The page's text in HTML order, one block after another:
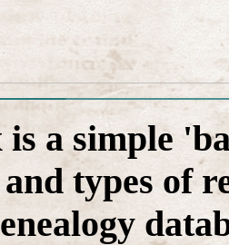
a simple
types of